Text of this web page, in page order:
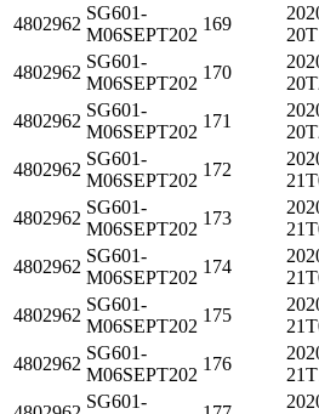
4802962
SG601-
M06SEPT202
169
4802962
SG601-
M06SEPT202
170
4802962
SG601-
M06SEPT202
171
4802962
SG601-
M06SEPT202
172
4802962
SG601-
M06SEPT202
173
4802962
SG601-
M06SEPT202
174
4802962
SG601-
M06SEPT202
175
4802962
SG601-
M06SEPT202
176
SG601-